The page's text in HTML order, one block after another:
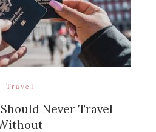
Travel
Never Travel